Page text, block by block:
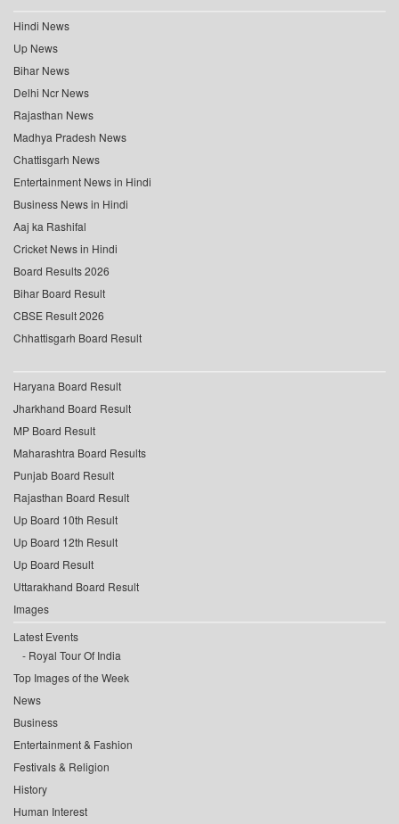
Hindi News
Up News
Bihar News
Delhi Ncr News
Rajasthan News
Madhya Pradesh News
Chattisgarh News
Entertainment News in Hindi
Business News in Hindi
Aaj ka Rashifal
Cricket News in Hindi
Board Results 2026
Bihar Board Result
CBSE Result 2026
Chhattisgarh Board Result
Haryana Board Result
Jharkhand Board Result
MP Board Result
Maharashtra Board Results
Punjab Board Result
Rajasthan Board Result
Up Board 10th Result
Up Board 12th Result
Up Board Result
Uttarakhand Board Result
Images
Latest Events
Royal Tour Of India
Top Images of the Week
News
Business
Entertainment & Fashion
Festivals & Religion
History
Human Interest